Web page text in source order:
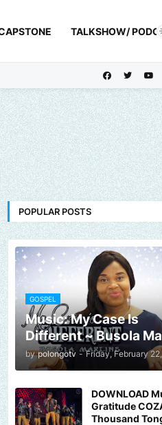
TALKSHOW/
POPULAR POSTS
GOSPEL
Music: My Case Is
Different ~ Busola
by polongotv - Friday, February
DOWNLOAD
Gratitude
Thousand